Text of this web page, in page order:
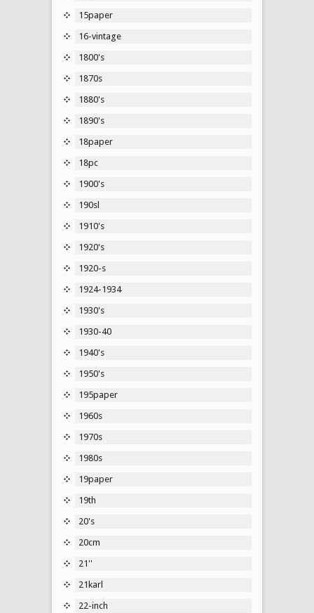
15paper
16-vintage
1800's
1870s
1880's
1890's
18paper
18pc
1900's
190sl
1910's
1920's
1920-s
1924-1934
1930's
1930-40
1940's
1950's
195paper
1960s
1970s
1980s
19paper
19th
20's
20cm
21''
21karl
22-inch